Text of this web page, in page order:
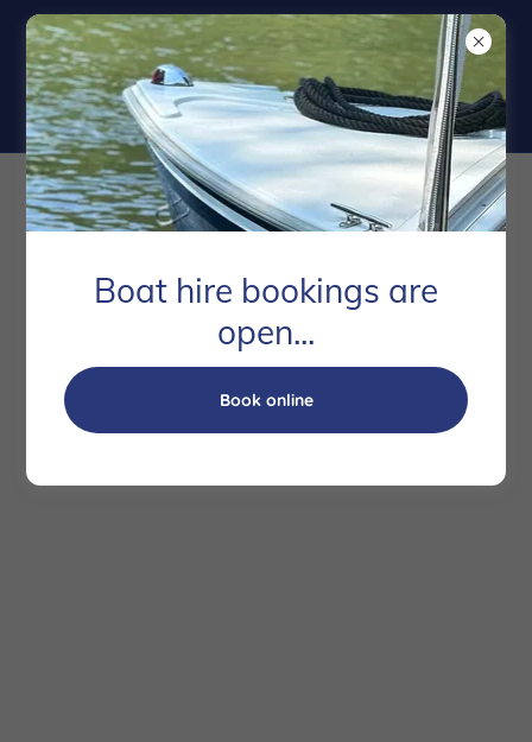
Copyright © 2020 Runnymede Boatrd - All Rights Reserved.
Privacy Policy
Terms and Conditions
Boat hire bookings are
open...
Book online